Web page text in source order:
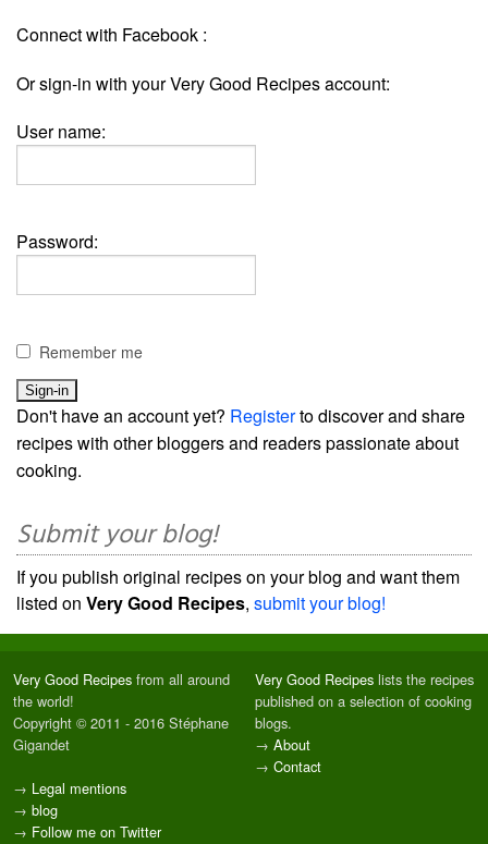
Connect with Facebook :
Or sign-in with your Very Good Recipes account:
User name:
Password:
Remember me
Don't have an account yet? Registerto discover and share
recipes with other bloggers and readers passionate about
cooking.
Submit your blog!
If you publish original recipes on your blog and want them
listed on Very Good Recipes, submit your blog!
Very Good Recipes from all around
the world!
Copyright © 2011 - 2016 Stéphane
Gigandet
→ Legal mentions
→ blog
→ Follow me on Twitter
Very Good Recipes lists the recipes
published on a selection of cooking
blogs.
→ About
→ Contact